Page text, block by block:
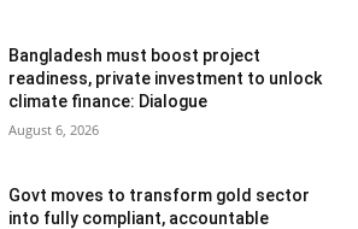
Bangladesh must boost project
readiness, private investment to unlock
climate finance: Dialogue
August 6, 2026
Govt moves to transform gold sector
into fully compliant, accountable